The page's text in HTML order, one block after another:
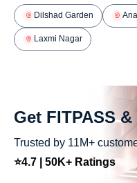
Dilshad Garden
Laxmi Nagar
Get FITPASS &
Trusted by 11M+
⭐4.7 | 50K+ Ratings